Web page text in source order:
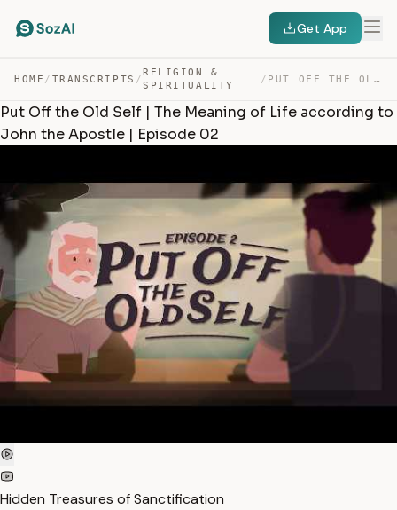
Get App
HOME / TRANSCRIPTS /
RELIGION &
SPIRITUALITY
/ PUT OFF THE OLD SELF | THE MEANING OF LIFE ACCORDING TO… — TRANSCRIPT
Put Off the Old Self | The Meaning of Life according to
John the Apostle | Episode 02
Hidden Treasures of Sanctification